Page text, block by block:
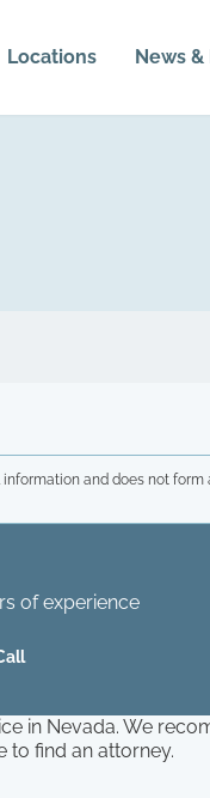
Locations News &
and does not
of experience
in Nevada. We
to find an attorney.